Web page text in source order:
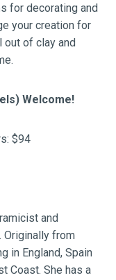
for decorating and
your creation for
out of clay and
Welcome!
$94
and
Originally from
in England, Spain
Coast. She has a